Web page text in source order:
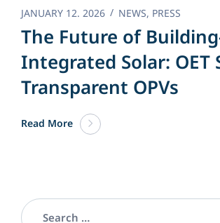
JANUARY 12. 2026 NEWS, PRESS
The Future of
Integrated Solar: OET
Transparent OPVs
Read More